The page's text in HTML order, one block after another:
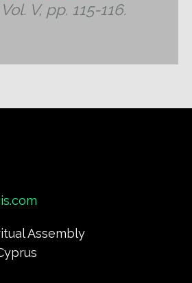
V, pp. 115-116.
Assembly